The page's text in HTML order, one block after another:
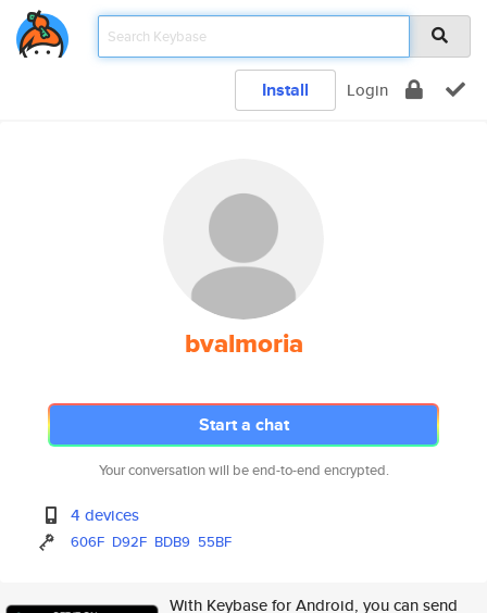
Install Login
bvalmoria
Start a chat
Your conversation will be end-to-end encrypted.
4 devices
606F D92F BDB9 55BF
With Keybase for Android, you can send